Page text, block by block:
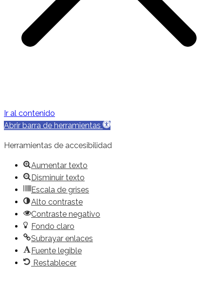
Ir al contenido
Abrir barra de herramientas
Herramientas de accesibilidad
Aumentar texto
Disminuir texto
Escala de grises
Alto contraste
Contraste negativo
Fondo claro
Subrayar enlaces
Fuente legible
Restablecer